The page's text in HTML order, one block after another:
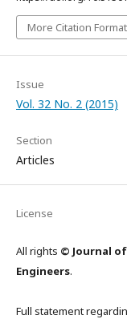
More Citation
Issue
Vol. 32 No. 2 (2015)
Section
Articles
License
All rights © Journal
Engineers.
Full statement